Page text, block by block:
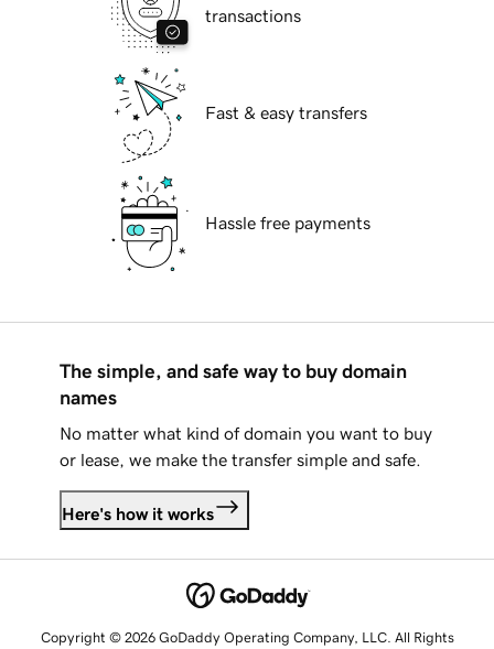
transactions
Fast & easy transfers
Hassle free payments
The simple, and safe way to buy domain
names
No matter what kind of domain you want to buy
or lease, we make the transfer simple and safe.
Here's how it works
Copyright © 2026 GoDaddy Operating Company, LLC. All Rights